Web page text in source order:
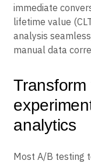
Integrate test
understand full
immediate
lifetime value
manual data
analytics